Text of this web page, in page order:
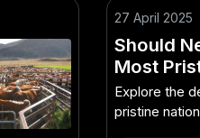
27 April 2025
Should
Most
Explore the
pristine